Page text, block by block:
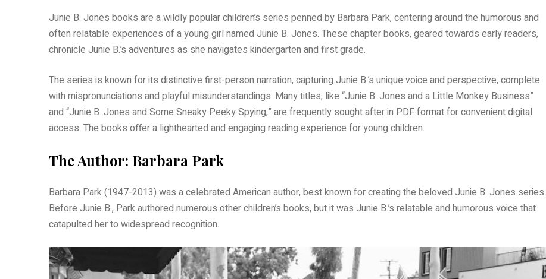
Junie B. Jones books are a wildly popular children’s series penned by Barbara Park, centering around the humorous and
often relatable experiences of a young girl named Junie B. Jones. These chapter books, geared towards early readers,
chronicle Junie B.’s adventures as she navigates kindergarten and first grade.
The series is known for its distinctive first-person narration, capturing Junie B.’s unique voice and perspective, complete
with mispronunciations and playful misunderstandings. Many titles, like “Junie B. Jones and a Little Monkey Business”
and “Junie B. Jones and Some Sneaky Peeky Spying,” are frequently sought after in PDF format for convenient digital
access. The books offer a lighthearted and engaging reading experience for young children.
The Author: Barbara Park
Barbara Park (1947-2013) was a celebrated American author, best known for creating the beloved Junie B. Jones series.
Before Junie B., Park authored numerous other children’s books, but it was Junie B.’s relatable and humorous voice that
catapulted her to widespread recognition.